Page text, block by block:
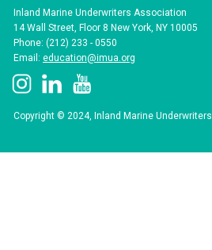
Inland Marine Underwriters Association
14 Wall Street, Floor 8 New York, NY 10005
Phone: (212) 233 - 0550
Email: education@imua.org
Copyright © 2024, Inland Marine